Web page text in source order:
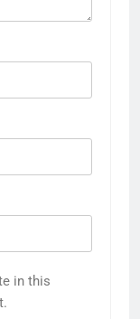
in this